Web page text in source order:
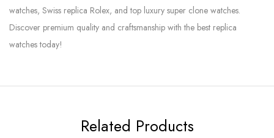
watches, Swiss replica Rolex, and top luxury super clone watches.
Discover premium quality and craftsmanship with the best replica
watches today!
Related Products